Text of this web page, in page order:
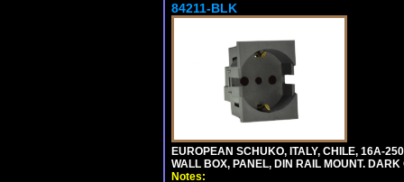
84211-BLK
EUROPEAN SCHUKO, ITALY, CHILE, 16A-
WALL BOX, PANEL, DIN RAIL MOUNT. DARK
Notes: